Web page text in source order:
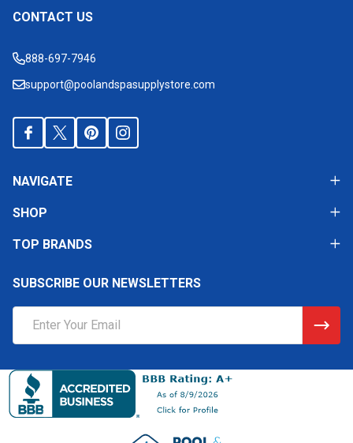
Footer
CONTACT US
888-697-7946
support@poolandspasupplystore.com
NAVIGATE
SHOP
TOP BRANDS
SUBSCRIBE OUR NEWSLETTERS
Address